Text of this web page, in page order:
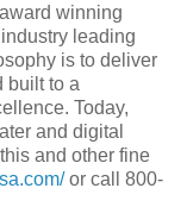
winning
leading
is to deliver
built to a
Today,
and digital
and other fine
or call 800-